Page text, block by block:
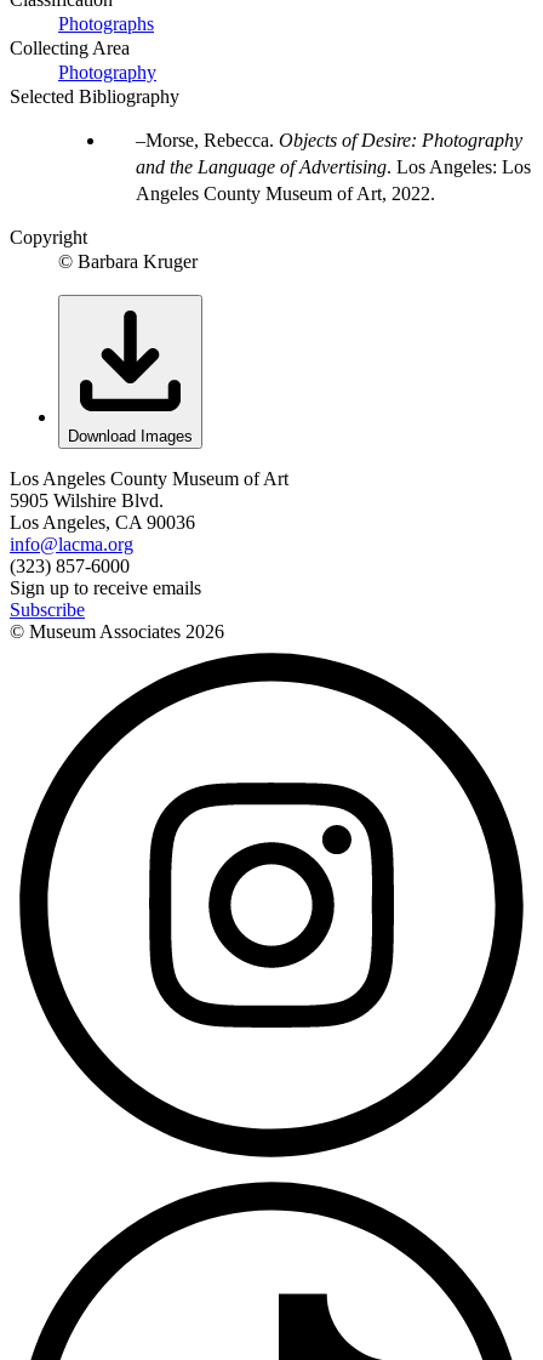
Photographs
Collecting Area
Photography
Selected Bibliography
Morse, Rebecca. Objects of Desire: Photography
and the Language of Advertising. Los Angeles: Los
Angeles County Museum of Art, 2022.
Copyright
© Barbara Kruger
Download Images
Los Angeles County Museum of Art
5905 Wilshire Blvd.
Los Angeles, CA 90036
info@lacma.org
(323) 857-6000
Sign up to receive emails
Subscribe
© Museum Associates 2026